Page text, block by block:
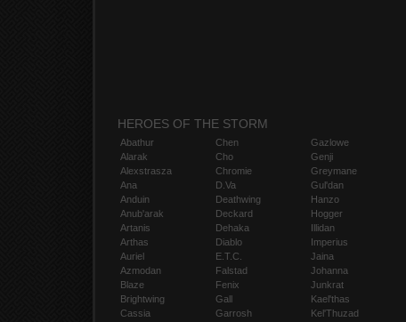
HEROES OF THE STORM
Abathur
Alarak
Alexstrasza
Ana
Anduin
Anub'arak
Artanis
Arthas
Auriel
Azmodan
Blaze
Brightwing
Cassia
Chen
Cho
Chromie
D.Va
Deathwing
Deckard
Dehaka
Diablo
E.T.C.
Falstad
Fenix
Gall
Garrosh
Gazlowe
Genji
Greymane
Gul'dan
Hanzo
Hogger
Illidan
Imperius
Jaina
Johanna
Junkrat
Kael'thas
Kel'Thuzad